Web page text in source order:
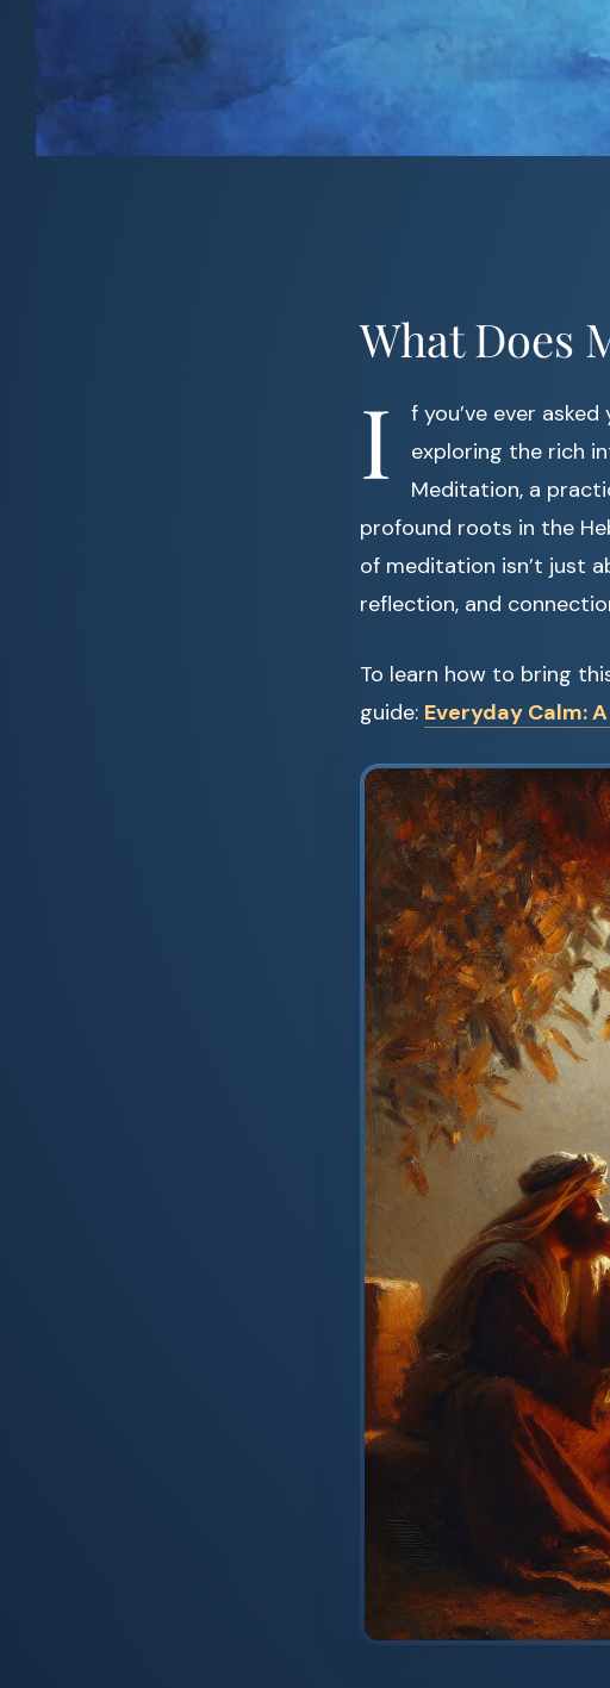
What Does
I f you’ve ever asked
exploring the rich
Meditation, a
profound roots in the
of meditation isn’t just
reflection, and
To learn how to bring
guide: Everyday Calm: